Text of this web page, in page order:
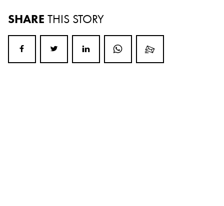
SHARE THIS STORY